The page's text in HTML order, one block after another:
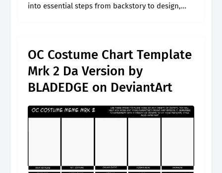
into essential steps from backstory to design,
OC Costume Chart Template
Mrk 2 Da Version by
BLADEDGE on DeviantArt